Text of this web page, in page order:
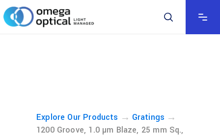
Explore Our Products → Gratings →
1200 Groove, 1.0 µm Blaze, 25 mm Sq.,